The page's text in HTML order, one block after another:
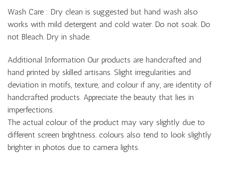
Wash Care : Dry clean is suggested but hand wash also
works with mild detergent and cold water. Do not soak. Do
not Bleach. Dry in shade.
Additional Information Our products are handcrafted and
hand printed by skilled artisans. Slight irregularities and
deviation in motifs, texture, and colour if any, are identity of
handcrafted products. Appreciate the beauty that lies in
imperfections.
The actual colour of the product may vary slightly due to
different screen brightness. colours also tend to look slightly
brighter in photos due to camera lights.